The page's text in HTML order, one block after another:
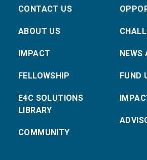
CONTACT US
ABOUT US
IMPACT
FELLOWSHIP
E4C SOLUTIONS
LIBRARY
COMMUNITY
NEWS
FUND